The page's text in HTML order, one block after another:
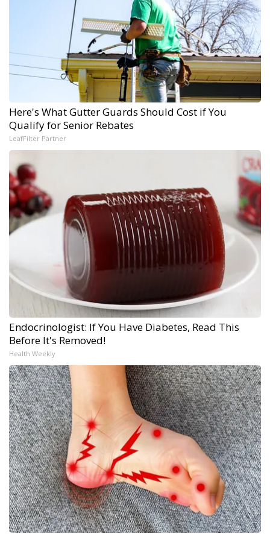
Here's What Gutter Guards Should Cost if You
Qualify for Senior Rebates
LeafFilter Partner
Endocrinologist: If You Have Diabetes, Read This
Before It's Removed!
Health Weekly